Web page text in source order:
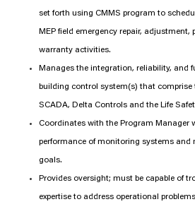
set forth using CMMS program to
MEP field emergency repair,
warranty activities.
Manages the integration, reliability, and
building control system(s) that
SCADA, Delta Controls and the Life
Coordinates with the Program Manager
performance of monitoring systems and
goals.
Provides oversight; must be capable of
expertise to address operational